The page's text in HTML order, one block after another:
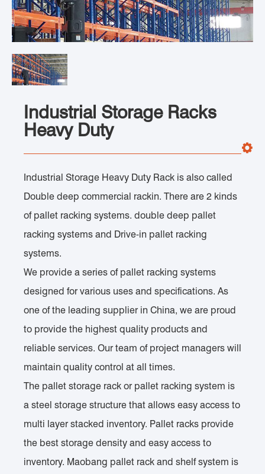
Industrial Storage Racks
Heavy Duty
Industrial Storage Heavy Duty Rack is also called
Double deep commercial rackin. There are 2 kinds
of pallet racking systems. double deep pallet
racking systems and Drive-in pallet racking
systems.
We provide a series of pallet racking systems
designed for various uses and specifications. As
one of the leading supplier in China, we are proud
to provide the highest quality products and
reliable services. Our team of project managers will
maintain quality control at all times.
The pallet storage rack or pallet racking system is
a steel storage structure that allows easy access to
multi layer stacked inventory. Pallet racks provide
the best storage density and easy access to
inventory. Maobang pallet rack and shelf system is